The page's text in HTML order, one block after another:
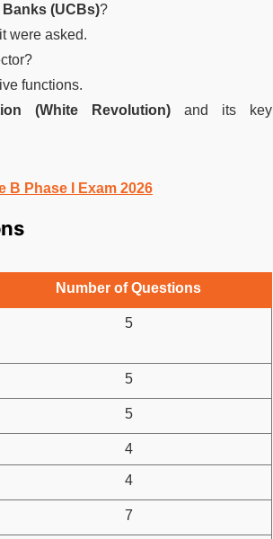
(UCBs)?
were asked.
functions.
(White Revolution) and its key
B Phase I Exam 2026
Number of Questions
5
5
5
4
4
7